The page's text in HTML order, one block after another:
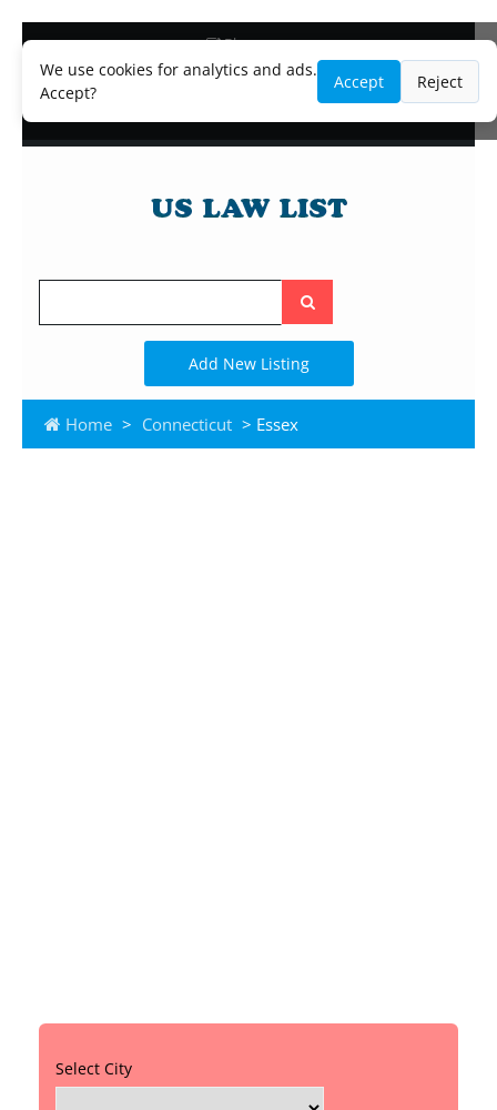
We use cookies for analytics and ads.
Accept?
Accept Reject
Blog
Lawyer and Paralegal Directory
Legal Practice Areas
Search
the
site
Add New Listing
Home > Connecticut > Essex
Select City